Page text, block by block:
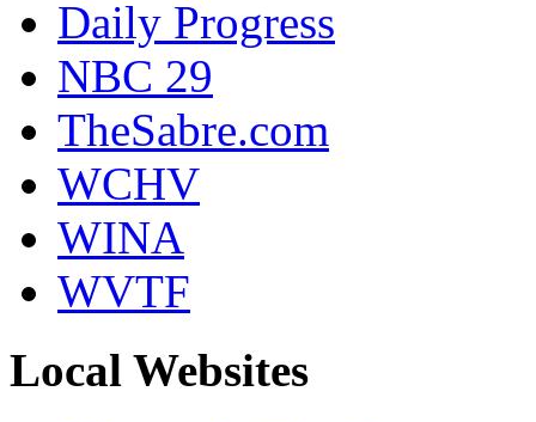
Daily Progress
NBC 29
TheSabre.com
WCHV
WINA
WVTF
Local Websites